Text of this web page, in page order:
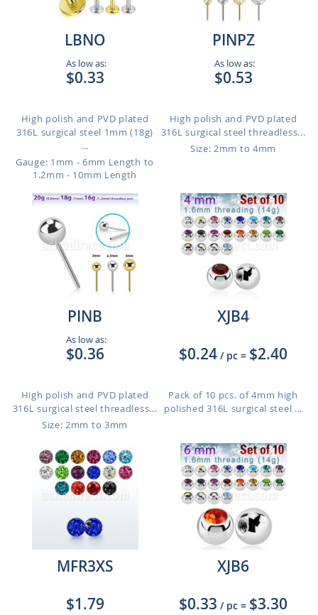
LBNO
As low as:
$0.33
High polish and PVD plated
316L surgical steel 1mm (18g)
...
Gauge: 1mm - 6mm Length to
1.2mm - 10mm Length
PINPZ
As low as:
$0.53
High polish and PVD plated
316L surgical steel threadless...
Size: 2mm to 4mm
PINB
As low as:
$0.36
High polish and PVD plated
316L surgical steel threadless...
Size: 2mm to 3mm
XJB4
$0.24 / pc = $2.40
Pack of 10 pcs. of 4mm high
polished 316L surgical steel ...
MFR3XS
$1.79
XJB6
$0.33 / pc = $3.30